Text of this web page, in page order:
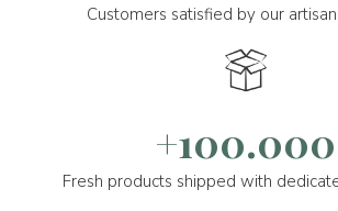
Customers satisfied by our
+100.000
Fresh products shipped with